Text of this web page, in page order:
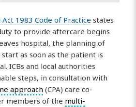
1983 Code of Practice states
to provide aftercare begins
hospital, the planning of
as soon as the patient is
ICBs and local authorities
steps, in consultation with
approach (CPA) care co-
members of the multi-